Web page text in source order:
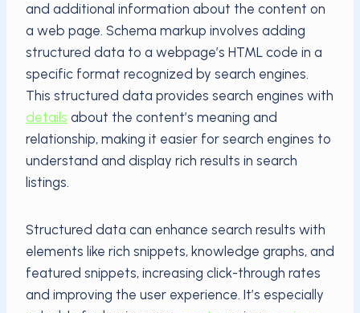
and additional information about the content on
a web page. Schema markup involves adding
structured data to a webpage’s HTML code in a
specific format recognized by search engines.
This structured data provides search engines with
details about the content’s meaning and
relationship, making it easier for search engines to
understand and display rich results in search
listings.
Structured data can enhance search results with
elements like rich snippets, knowledge graphs, and
featured snippets, increasing click-through rates
and improving the user experience. It’s especially